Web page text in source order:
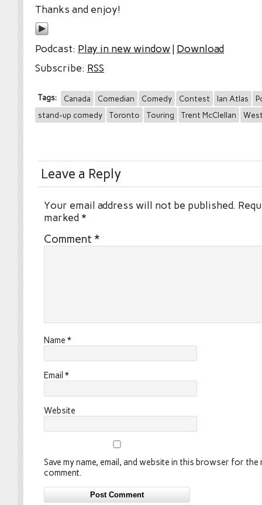
Thanks and enjoy!
Podcast: Play in new window| Download
Subscribe: RSS
Tags: Canada Comedian Comedy Contest Ian Atlas
stand-up comedy
Toronto Touring Trent McClellan
Leave a Reply
Your email address will not be published.
marked*
Comment *
Name *
Email *
Website
Save my name, email, and website in this browser for the
comment.